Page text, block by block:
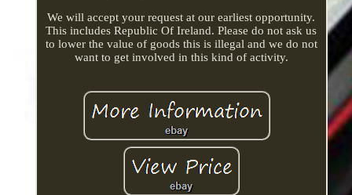
We will accept your request at our earliest opportunity.
This includes Republic Of Ireland. Please do not ask us
to lower the value of goods this is illegal and we do not
want to get involved in this kind of activity.